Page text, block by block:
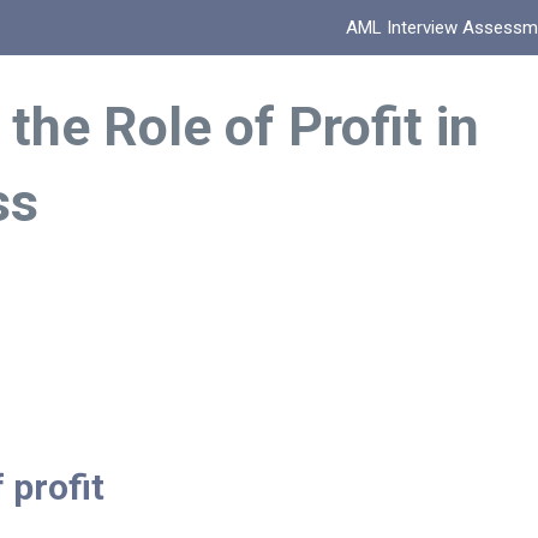
AML Interview
Role of Profit in
profit